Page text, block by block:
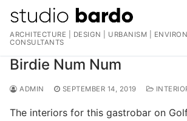
content
ARCHITECTURE | DESIGN | URBANISM |
CONSULTANTS
Birdie Num Num
ADMIN SEPTEMBER 14, 2019
The interiors for this gastrobar on